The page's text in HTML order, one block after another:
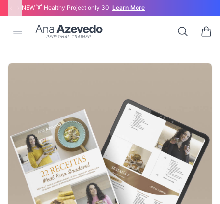
NEW 🏋 Healthy Project only 30 Learn More
Open menu
Ana Azevedo Search
0